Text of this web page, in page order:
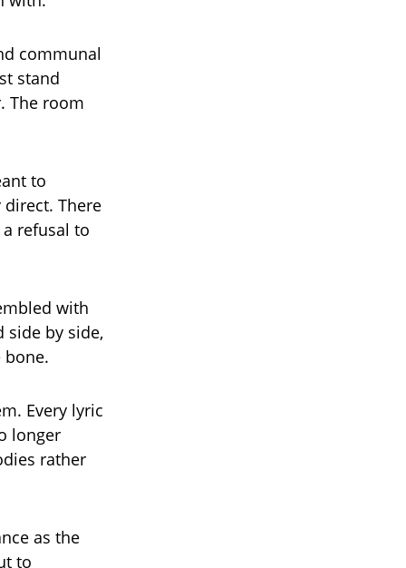
communal
stand
The room
to
There
refusal to
with
side by side,
Every lyric
longer
rather
as the
to